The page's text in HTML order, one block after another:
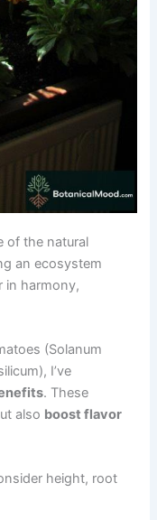
of the natural
an ecosystem
in harmony,
(Solanum
I’ve
. These
also boost flavor
height, root